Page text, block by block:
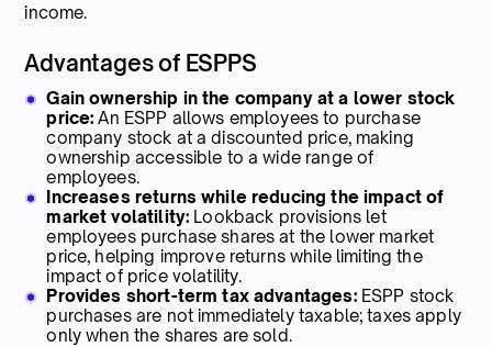
income.
Advantages of ESPPS
Gain ownership in the company at a lower stock
price:An ESPP allows employees to purchase
company stock at a discounted price, making
ownership accessible to a wide range of
employees.
Increases returns while reducing the impact of
market volatility: Lookback provisions let
employees purchase shares at the lower market
price, helping improve returns while limiting the
impact of price volatility.
Provides short-term tax advantages: ESPP stock
purchases are not immediately taxable; taxes apply
only when the shares are sold.